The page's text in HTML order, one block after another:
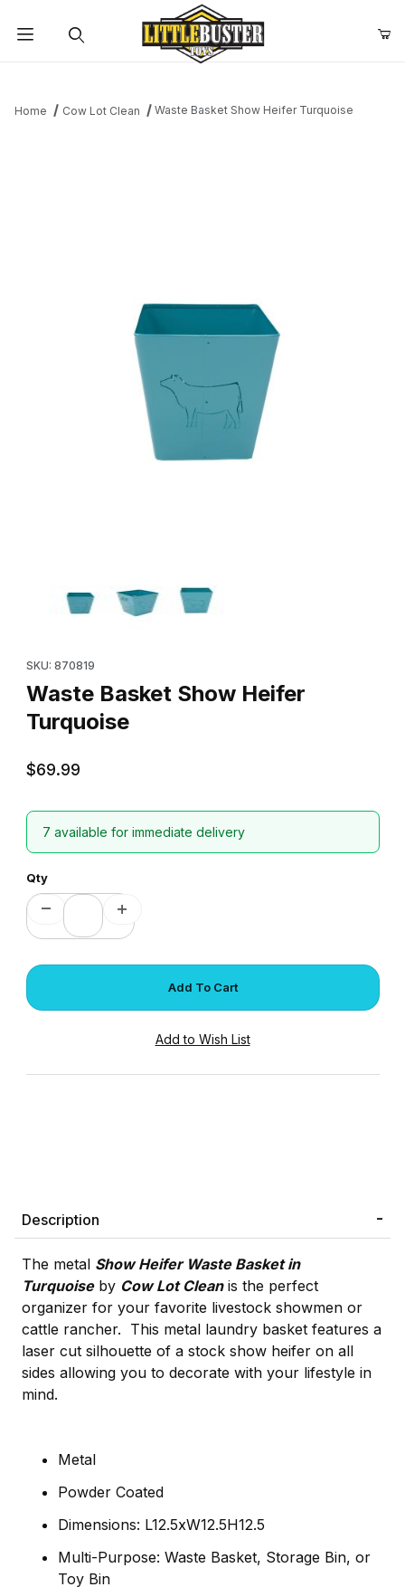
Home Cow Lot Clean Waste Basket Show Heifer Turquoise
SKU: 870819
Waste Basket Show Heifer
Turquoise
$69.99
7 available for immediate delivery
Qty
Description
The metal Show Heifer Waste Basket in
Turquoiseby Cow Lot Cleanis the perfect
organizer for your favorite livestock showmen or
cattle rancher. This metal laundry basket features a
laser cut silhouette of a stock show heifer on all
sides allowing you to decorate with your lifestyle in
mind.
Metal
Powder Coated
Dimensions: L12.5xW12.5H12.5
Multi-Purpose: Waste Basket, Storage Bin, or
Toy Bin